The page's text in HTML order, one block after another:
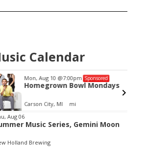
Calendar
Aug 10@7:00pm Sponsored
Bowl Mondays
City, MI mi
Aug 06
Music Series, Gemini Moon
Holland Brewing